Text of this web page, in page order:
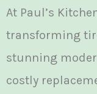
At Paul’s
transforming
stunning
costly